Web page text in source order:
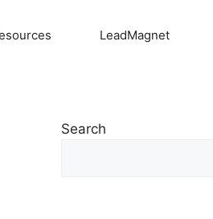
LeadMagnet
Search